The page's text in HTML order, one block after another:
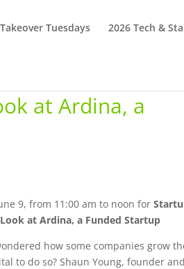
Tuesdays 2026 Tech &
at Ardina, a
9, from 11:00 am to noon for
Look at Ardina, a Funded Startup
how some companies grow
to do so? Shaun Young, founder and